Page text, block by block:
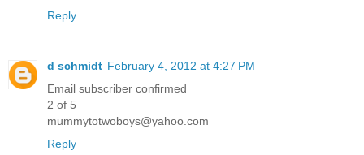
Reply
d schmidt February 4, 2012 at 4:27 PM
Email subscriber confirmed
2 of 5
mummytotwoboys@yahoo.com
Reply